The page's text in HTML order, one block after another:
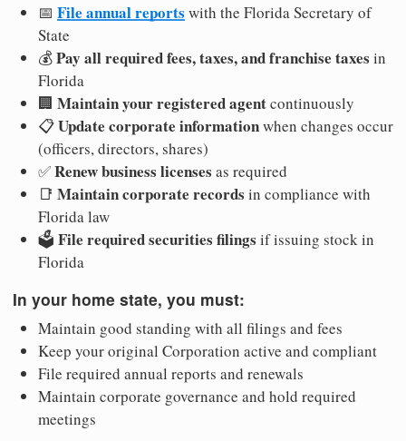
📅 File annual reports with the Florida Secretary of
State
💰Pay all required fees, taxes, and franchise taxes in
Florida
🏢 Maintain your registered agentcontinuously
📋Update corporate informationwhen changes occur
(officers, directors, shares)
✅Renew business licenses as required
📑 Maintain corporate records in compliance with
Florida law
🗳️ File required securities filings if issuing stock in
Florida
In your home state, you must:
Maintain good standing with all filings and fees
Keep your original Corporation active and compliant
File required annual reports and renewals
Maintain corporate governance and hold required
meetings